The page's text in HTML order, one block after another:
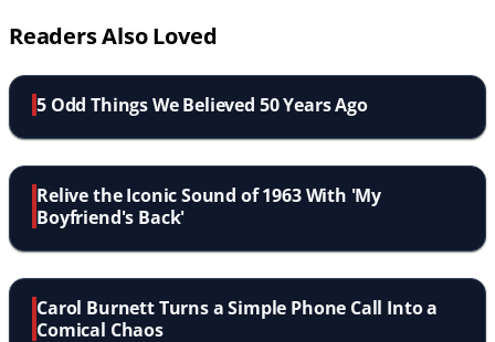
Readers Also Loved
5 Odd Things We Believed 50 Years Ago
Relive the Iconic Sound of 1963 With 'My
Boyfriend's Back'
Carol Burnett Turns a Simple Phone Call Into a
Comical Chaos